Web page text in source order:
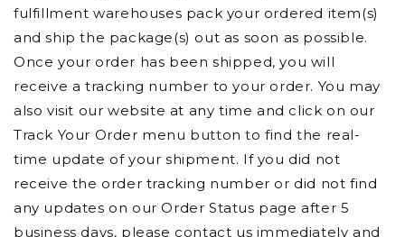
fulfillment warehouses pack your ordered item(s)
and ship the package(s) out as soon as possible.
Once your order has been shipped, you will
receive a tracking number to your order. You may
also visit our website at any time and click on our
Track Your Order menu button to find the real-
time update of your shipment. If you did not
receive the order tracking number or did not find
any updates on our Order Status page after 5
business days, please contact us immediately and